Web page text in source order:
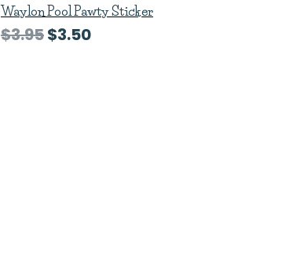
Waylon Pool Pawty Sticker
$3.95$3.50